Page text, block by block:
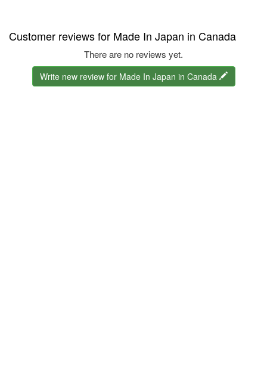
Customer reviews for Made In Japan in Canada
There are no reviews yet.
Write new review for Made In Japan in Canada